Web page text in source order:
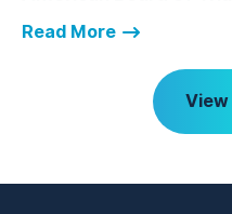
Read More